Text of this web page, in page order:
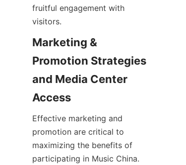
fruitful engagement with
Marketing &
Promotion Strategies
and Media Center
Effective marketing and
promotion are critical to
maximizing the benefits of
participating in Music China.